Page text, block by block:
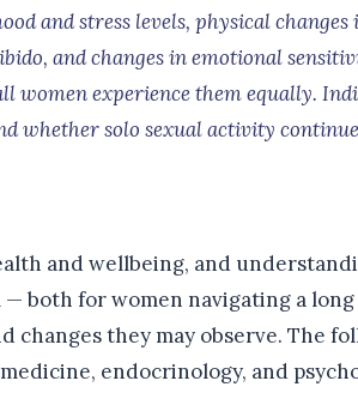
and stress levels, physical changes
and changes in emotional
women experience them equally.
whether solo sexual activity
and wellbeing, and
both for women navigating a
they may observe. The
endocrinology, and